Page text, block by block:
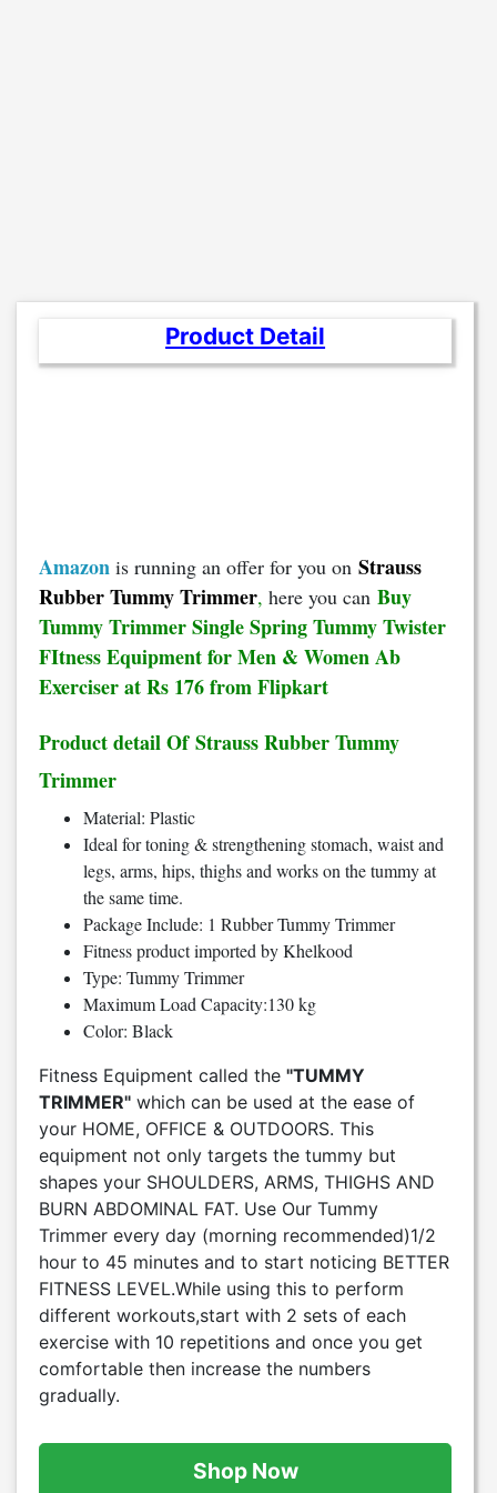
Product Detail
Amazon is running an offer for you on Strauss
Rubber Tummy Trimmer, here you can Buy
Tummy Trimmer Single Spring Tummy Twister
FItness Equipment for Men & Women Ab
Exerciser at Rs 176 from Flipkart
Product detail Of Strauss Rubber Tummy
Trimmer
Material: Plastic
Ideal for toning & strengthening stomach, waist and
legs, arms, hips, thighs and works on the tummy at
the same time.
Package Include: 1 Rubber Tummy Trimmer
Fitness product imported by Khelkood
Type: Tummy Trimmer
Maximum Load Capacity:130 kg
Color: Black
Fitness Equipment called the "TUMMY
TRIMMER" which can be used at the ease of
your HOME, OFFICE & OUTDOORS. This
equipment not only targets the tummy but
shapes your SHOULDERS, ARMS, THIGHS AND
BURN ABDOMINAL FAT. Use Our Tummy
Trimmer every day (morning recommended)1/2
hour to 45 minutes and to start noticing BETTER
FITNESS LEVEL.While using this to perform
different workouts,start with 2 sets of each
exercise with 10 repetitions and once you get
comfortable then increase the numbers
gradually.
Shop Now